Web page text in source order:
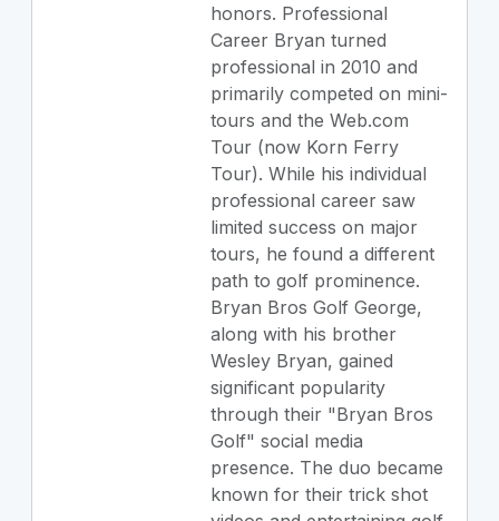
honors. Professional
Career Bryan turned
professional in 2010 and
primarily competed on mini-
tours and the Web.com
Tour (now Korn Ferry
Tour). While his individual
professional career saw
limited success on major
tours, he found a different
path to golf prominence.
Bryan Bros Golf George,
along with his brother
Wesley Bryan, gained
significant popularity
through their "Bryan Bros
Golf" social media
presence. The duo became
known for their trick shot